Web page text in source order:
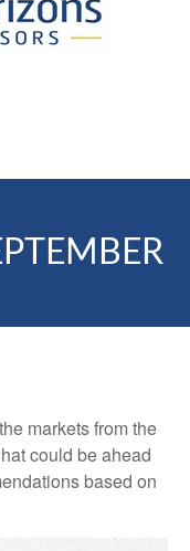
markets from the
could be ahead
based on